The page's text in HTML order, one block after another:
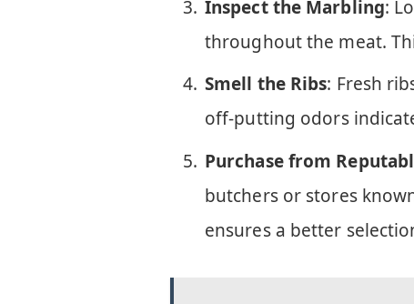
Inspect the Marbling:
throughout the meat.
Smell the Ribs: Fresh
off-putting odors
Purchase from
butchers or stores
ensures a better